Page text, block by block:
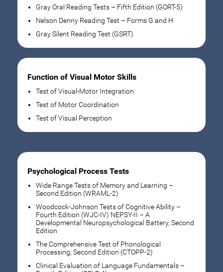
Gray Oral Reading Tests – Fifth Edition (GORT-5)
Nelson Denny Reading Test – Forms G and H
Gray Silent Reading Test (GSRT)
Function of Visual Motor Skills
Test of Visual-Motor Integration
Test of Motor Coordination
Test of Visual Perception
Psychological Process Tests
Wide Range Tests of Memory and Learning –
Second Edition (WRAML-2)
Woodcock-Johnson Tests of Cognitive Ability –
Fourth Edition (WJC-IV) NEPSY-II – A
Developmental Neuropsychological Battery, Second
Edition
The Comprehensive Test of Phonological
Processing, Second Edition (CTOPP-2)
Clinical Evaluation of Language Fundamentals –